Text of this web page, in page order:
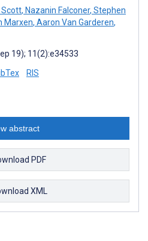
Scott, Nazanin Falconer, Stephen
Marxen, Aaron Van Garderen,
19); 11(2):e34533
RIS
abstract
PDF
XML